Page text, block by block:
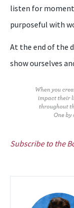
listen for
purposeful with
At the end of the
show ourselves
Subscribe to the